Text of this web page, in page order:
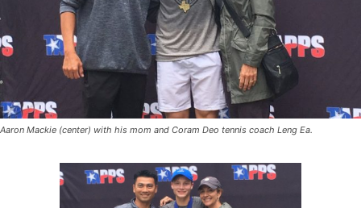
Aaron Mackie (center) with his mom and Coram Deo tennis coach Leng Ea.